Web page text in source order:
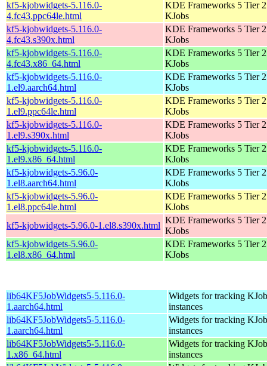
kf5-kjobwidgets-5.116.0-
4.fc43.ppc64le.html
KDE Frameworks 5 Tier
KJobs
kf5-kjobwidgets-5.116.0-
4.fc43.s390x.html
KDE Frameworks 5 Tier
KJobs
kf5-kjobwidgets-5.116.0-
4.fc43.x86_64.html
KDE Frameworks 5 Tier
KJobs
kf5-kjobwidgets-5.116.0-
1.el9.aarch64.html
KDE Frameworks 5 Tier
KJobs
kf5-kjobwidgets-5.116.0-
1.el9.ppc64le.html
KDE Frameworks 5 Tier
KJobs
kf5-kjobwidgets-5.116.0-
1.el9.s390x.html
KDE Frameworks 5 Tier
KJobs
kf5-kjobwidgets-5.116.0-
1.el9.x86_64.html
KDE Frameworks 5 Tier
KJobs
kf5-kjobwidgets-5.96.0-
1.el8.aarch64.html
KDE Frameworks 5 Tier
KJobs
kf5-kjobwidgets-5.96.0-
1.el8.ppc64le.html
KDE Frameworks 5 Tier
KJobs
kf5-kjobwidgets-5.96.0-1.el8.s390x.html
KDE Frameworks 5 Tier
KJobs
kf5-kjobwidgets-5.96.0-
1.el8.x86_64.html
KDE Frameworks 5 Tier
KJobs
lib64KF5JobWidgets5-5.116.0-
1.aarch64.html
Widgets for tracking KJob
instances
lib64KF5JobWidgets5-5.116.0-
1.aarch64.html
Widgets for tracking KJob
instances
lib64KF5JobWidgets5-5.116.0-
1.x86_64.html
Widgets for tracking KJob
instances